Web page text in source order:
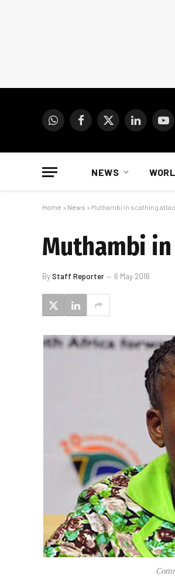
WhatsAppFacebook
X
LinkedIn
NEWS
Home » News » Muthambi in scathing
Muthambi
ByStaff Reporter 6 May 2016